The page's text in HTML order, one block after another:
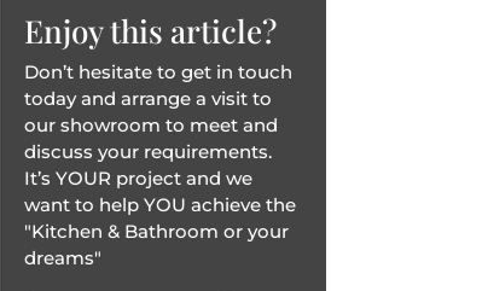
Enjoy this article?
Don’t hesitate to get in touch
today and arrange a visit to
our showroom to meet and
discuss your requirements.
It’s YOUR project and we
want to help YOU achieve the
"Kitchen & Bathroom or your
dreams"